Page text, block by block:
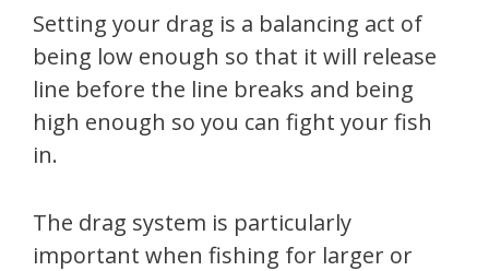
Setting your drag is a balancing act of
being low enough so that it will release
line before the line breaks and being
high enough so you can fight your fish
in.
The drag system is particularly
important when fishing for larger or